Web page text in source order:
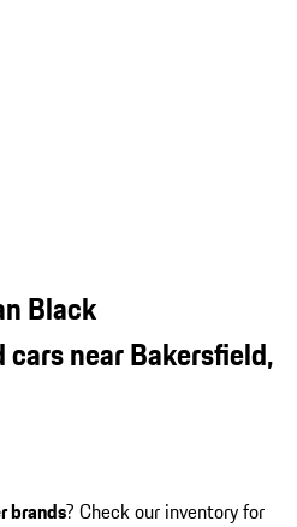
Black
near Bakersfield,
brands? Check our inventory for